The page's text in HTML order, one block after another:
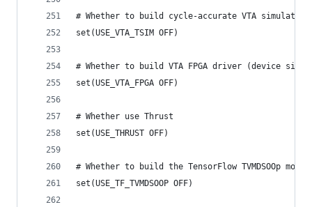
# Whether to build cycle-accurate VTA simulator
set(USE_VTA_TSIM OFF)
# Whether to build VTA FPGA driver (device side
set(USE_VTA_FPGA OFF)
# Whether use Thrust
set(USE_THRUST OFF)
# Whether to build the TensorFlow TVMDSOOp
set(USE_TF_TVMDSOOP OFF)